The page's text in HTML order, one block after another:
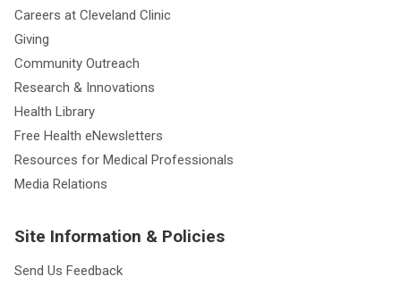
Careers at Cleveland Clinic
Giving
Community Outreach
Research & Innovations
Health Library
Free Health eNewsletters
Resources for Medical Professionals
Media Relations
Site Information & Policies
Send Us Feedback